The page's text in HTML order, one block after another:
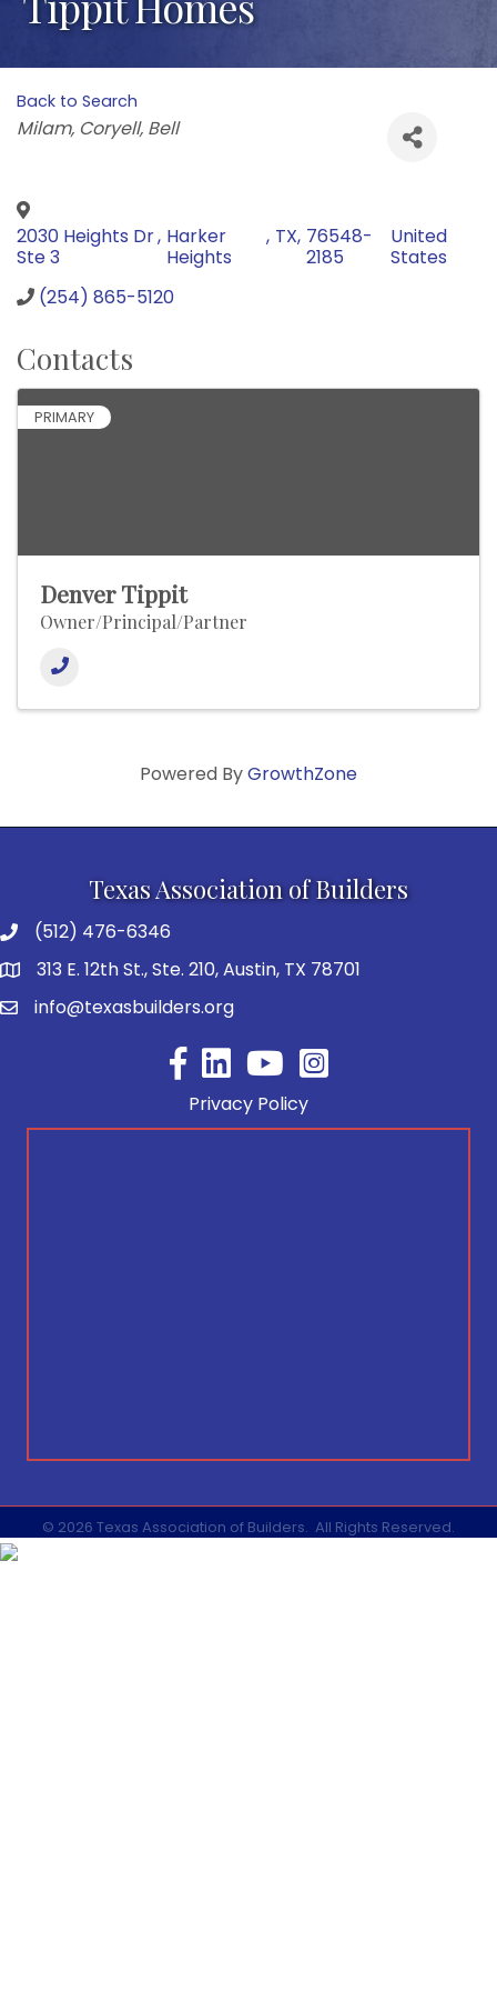
Back to Search
Categories
Milam Coryell Bell
2030 Heights Dr
Ste 3
, Harker
Heights
, TX, 76548-
2185
United
States
(254) 865-5120
Contacts
PRIMARY
Denver Tippit
Owner/Principal/Partner
Powered ByGrowthZone
Texas Association of Builders
(512) 476-6346
313 E. 12th St., Ste. 210, Austin, TX 78701
info@texasbuilders.org
FacebookYouTube
Privacy Policy
© 2026 Texas Association of Builders. All Rights Reserved.